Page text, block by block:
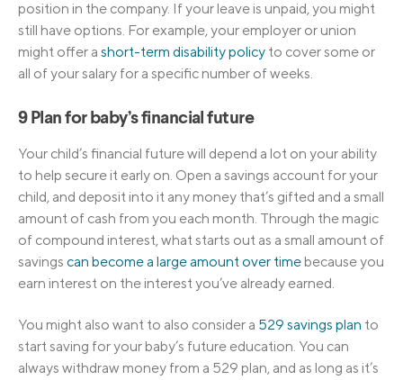
position in the company. If your leave is unpaid, you might
still have options. For example, your employer or union
might offer a short-term disability policy to cover some or
all of your salary for a specific number of weeks.
9 Plan for baby’s financial future
Your child’s financial future will depend a lot on your ability
to help secure it early on. Open a savings account for your
child, and deposit into it any money that’s gifted and a small
amount of cash from you each month. Through the magic
of compound interest, what starts out as a small amount of
savings can become a large amount over time because you
earn interest on the interest you’ve already earned.
You might also want to also consider a 529 savings plan to
start saving for your baby’s future education. You can
always withdraw money from a 529 plan, and as long as it’s